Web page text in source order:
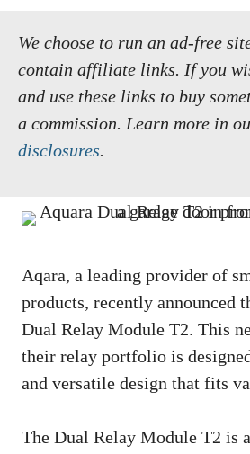
We choose to run an ad-free
contain affiliate links. If you
and use these links to buy
a commission. Learn more in
disclosures.
Aqara, a leading provider of
products, recently announced
Dual Relay Module T2. This
their relay portfolio is
and versatile design that fits
The Dual Relay Module T2 is